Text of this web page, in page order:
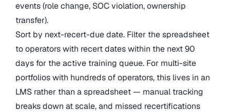
events (role change, SOC violation, ownership
transfer).
Sort by next-recert-due date. Filter the spreadsheet
to operators with recert dates within the next 90
days for the active training queue. For multi-site
portfolios with hundreds of operators, this lives in an
LMS rather than a spreadsheet — manual tracking
breaks down at scale, and missed recertifications